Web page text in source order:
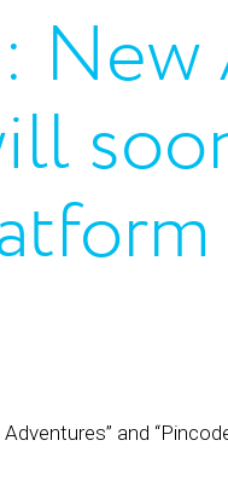
New
and